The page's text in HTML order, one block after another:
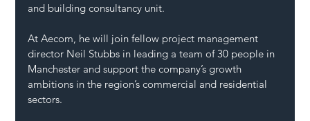
and building consultancy unit.
At Aecom, he will join fellow project management
director Neil Stubbs in leading a team of 30 people in
Manchester and support the company’s growth
ambitions in the region’s commercial and residential
sectors.